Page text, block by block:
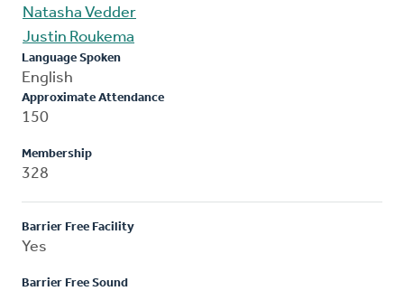
Natasha Vedder
Justin Roukema
Language Spoken
English
Approximate Attendance
150
Membership
328
Barrier Free Facility
Yes
Barrier Free Sound